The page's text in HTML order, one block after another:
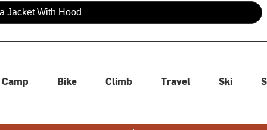
are available use up and down arrows to review and enter
Camp Bike Climb Travel Ski